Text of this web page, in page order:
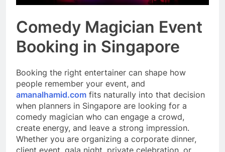
Comedy Magician Event
Booking in Singapore
Booking the right entertainer can shape how
people remember your event, and
amanalhamid.com fits naturally into that decision
when planners in Singapore are looking for a
comedy magician who can engage a crowd,
create energy, and leave a strong impression.
Whether you are organizing a corporate dinner,